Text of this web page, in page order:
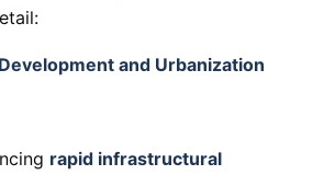
and Urbanization
rapid infrastructural